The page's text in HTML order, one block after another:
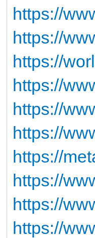
https://
https://
https://
https://
https://
https://
https://
https://
https://
https://